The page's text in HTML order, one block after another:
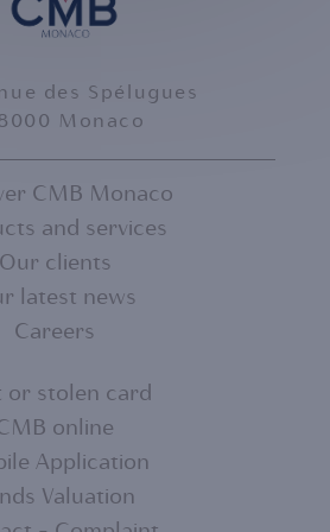
des Spélugues
Monaco
CMB Monaco
and services
Our clients
latest news
Careers
or stolen card
online
Application
Valuation